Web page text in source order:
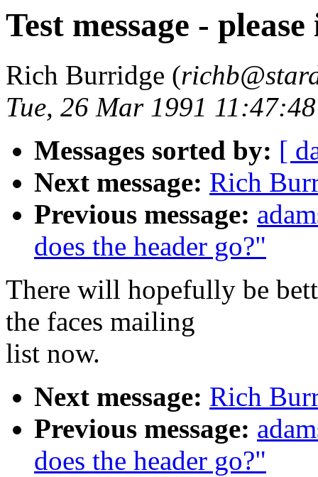
Test message -
Rich Burridge (
Tue, 26 Mar 1991
Messages sorted by: [
Next message: Rich
Previous message:
does the header go?"
There will hopefully be
the faces mailing
list now.
Next message: Rich
Previous message:
does the header go?"